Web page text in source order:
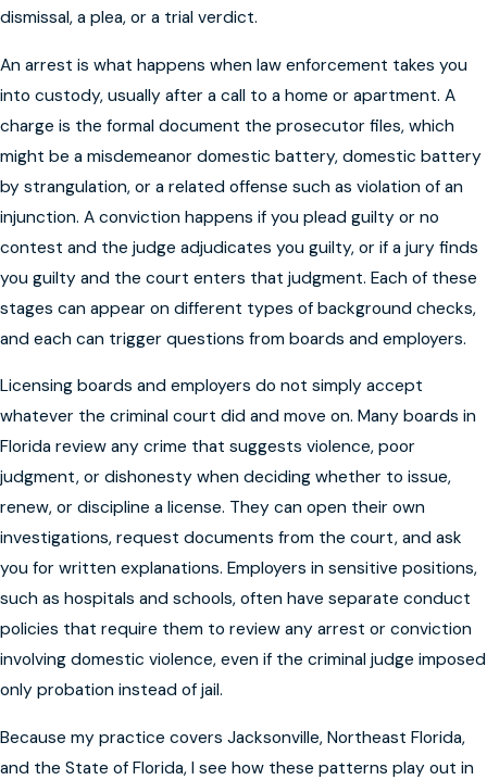
dismissal, a plea, or a trial verdict.
An arrest is what happens when law enforcement takes you
into custody, usually after a call to a home or apartment. A
charge is the formal document the prosecutor files, which
might be a misdemeanor domestic battery, domestic battery
by strangulation, or a related offense such as violation of an
injunction. A conviction happens if you plead guilty or no
contest and the judge adjudicates you guilty, or if a jury finds
you guilty and the court enters that judgment. Each of these
stages can appear on different types of background checks,
and each can trigger questions from boards and employers.
Licensing boards and employers do not simply accept
whatever the criminal court did and move on. Many boards in
Florida review any crime that suggests violence, poor
judgment, or dishonesty when deciding whether to issue,
renew, or discipline a license. They can open their own
investigations, request documents from the court, and ask
you for written explanations. Employers in sensitive positions,
such as hospitals and schools, often have separate conduct
policies that require them to review any arrest or conviction
involving domestic violence, even if the criminal judge imposed
only probation instead of jail.
Because my practice covers Jacksonville, Northeast Florida,
and the State of Florida, I see how these patterns play out in